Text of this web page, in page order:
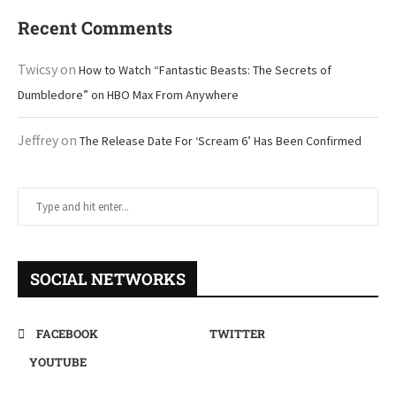
Recent Comments
Twicsyon How to Watch “Fantastic Beasts: The Secrets of
Dumbledore” on HBO Max From Anywhere
Jeffreyon The Release Date For ‘Scream 6’ Has Been Confirmed
SOCIAL NETWORKS
FACEBOOK
TWITTER
YOUTUBE